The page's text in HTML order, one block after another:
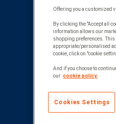
Offering you a customized
By clicking the "Accept all
information allows our
shopping preferences. This
appropriate/personalised
cookie, click on "cookie
And if you choose to
our cookie policy.
Cookies Settings